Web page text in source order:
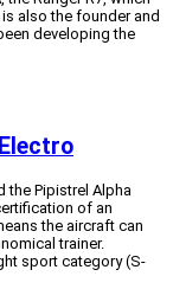
also the founder and
developing the
the Pipistrel Alpha
of an
the aircraft can
trainer.
sport category (S-